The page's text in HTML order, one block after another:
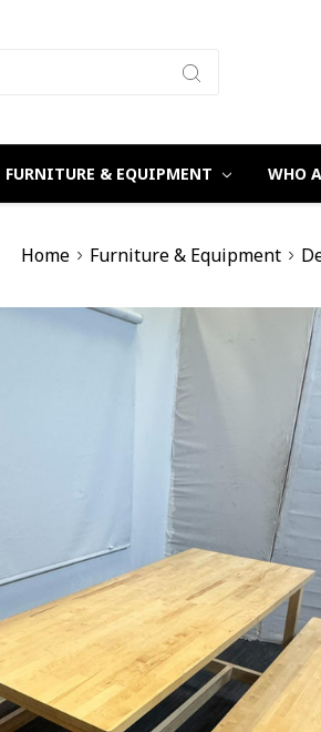
FURNITURE & EQUIPMENT WHO
Home Furniture & Equipment